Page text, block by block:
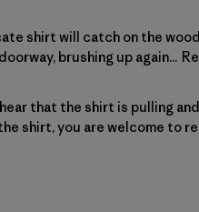
shirt will catch on the
brushing up again...
that the shirt is pulling
shirt, you are welcome to